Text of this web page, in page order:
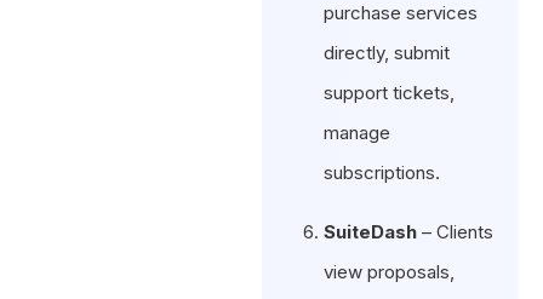
purchase services
directly, submit
support tickets,
manage
subscriptions.
SuiteDash – Clients
view proposals,